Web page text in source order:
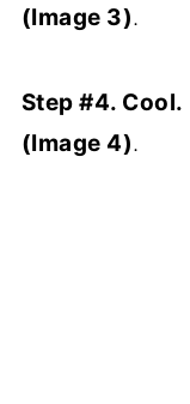
(Image 3).
Step #4. Cool.
(Image 4).